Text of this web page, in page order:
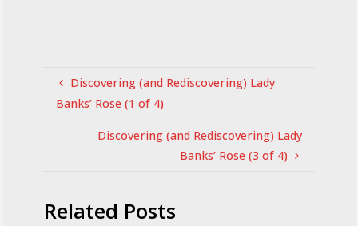
Discovering (and Rediscovering) Lady
Banks’ Rose (1 of 4)
Discovering (and Rediscovering) Lady
Banks’ Rose (3 of 4)
Related Posts